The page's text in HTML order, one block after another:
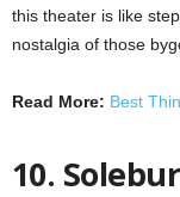
this theater is like
nostalgia of those
Read More: Best
10.